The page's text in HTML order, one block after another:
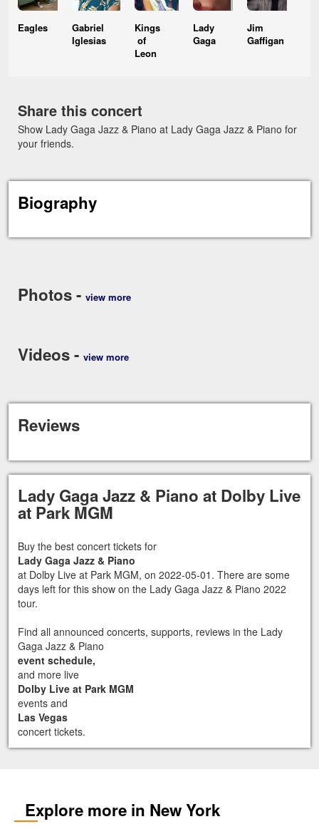
Eagles
Gabriel
Iglesias
Kings
of
Leon
Lady
Gaga
Jim
Gaffigan
Share this concert
Show Lady Gaga Jazz & Piano at Lady Gaga Jazz & Piano for
your friends.
Biography
Photos -view more
Videos -view more
Reviews
Lady Gaga Jazz & Piano at Dolby Live
at Park MGM
Buy the best concert tickets for
Lady Gaga Jazz & Piano
at Dolby Live at Park MGM, on 2022-05-01. There are some
days left for this show on the Lady Gaga Jazz & Piano 2022
tour.
Find all announced concerts, supports, reviews in the Lady
Gaga Jazz & Piano
event schedule,
and more live
Dolby Live at Park MGM
events and
Las Vegas
concert tickets.
Explore more in New York